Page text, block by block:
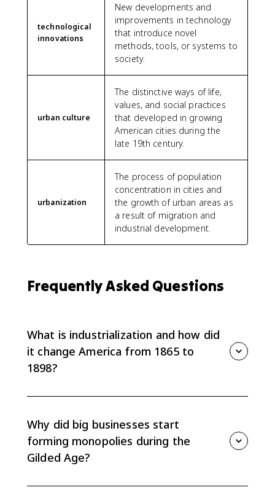
technological
innovations
New developments and
improvements in technology
that introduce novel
methods, tools, or systems to
society.
urban culture
The distinctive ways of life,
values, and social practices
that developed in growing
American cities during the
late 19th century.
urbanization
The process of population
concentration in cities and
the growth of urban areas as
a result of migration and
industrial development.
Frequently Asked Questions
What is industrialization and how did
it change America from 1865 to
1898?
powered by new technologies (steam, electricity),
railroads, and factory systems. From 1865–1898 it
changed the U.S. by: expanding national markets
(transcontinental railroads), concentrating wealth in
Why did big businesses start
forming monopolies during the
Gilded Age?